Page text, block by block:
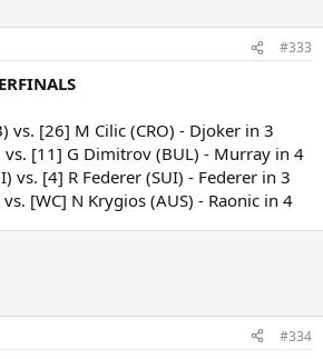
#333
vs. [26] M Cilic (CRO) - Djoker in 3
vs. [11] G Dimitrov (BUL) - Murray in 4
vs. [4] R Federer (SUI) - Federer in 3
[WC] N Krygios (AUS) - Raonic in 4
#334